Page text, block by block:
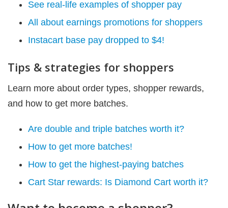
See real-life examples of shopper pay
All about earnings promotions for shoppers
Instacart base pay dropped to $4!
Tips & strategies for shoppers
Learn more about order types, shopper rewards,
and how to get more batches.
Are double and triple batches worth it?
How to get more batches!
How to get the highest-paying batches
Cart Star rewards: Is Diamond Cart worth it?